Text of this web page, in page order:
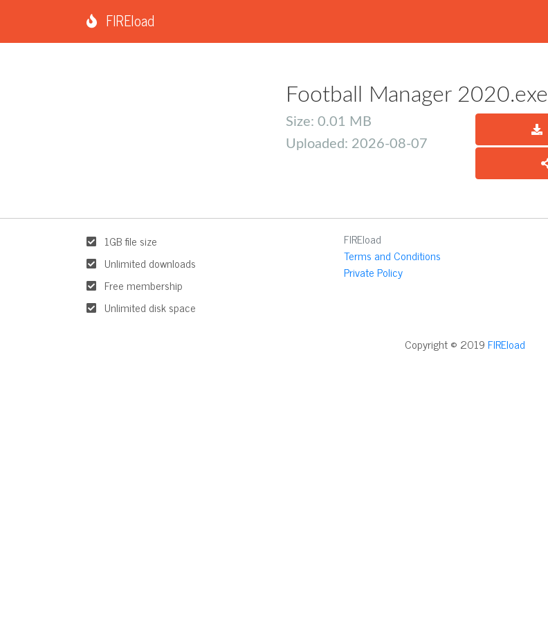
FIREload
Football Manager 2020.exe
Size: 0.01 MB
Uploaded: 2026-08-07
1GB file size
Unlimited downloads
Free membership
Unlimited disk space
FIREload
Terms and Conditions
Private Policy
Copyright © 2019FIREload